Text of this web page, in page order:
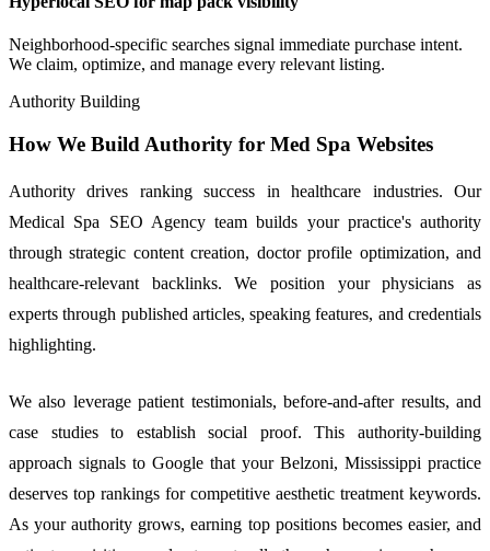
Neighborhood-specific searches signal immediate purchase intent.
We claim, optimize, and manage every relevant listing.
Authority Building
How We Build Authority for Med Spa Websites
Authority drives ranking success in healthcare industries. Our
Medical Spa SEO Agency team builds your practice's authority
through strategic content creation, doctor profile optimization, and
healthcare-relevant backlinks. We position your physicians as
experts through published articles, speaking features, and credentials
highlighting.
We also leverage patient testimonials, before-and-after results, and
case studies to establish social proof. This authority-building
approach signals to Google that your Belzoni, Mississippi practice
deserves top rankings for competitive aesthetic treatment keywords.
As your authority grows, earning top positions becomes easier, and